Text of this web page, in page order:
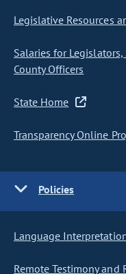
Legislative Resources
Salaries for
County Officers
State Home
Transparency Online
Policies
Language
Remote Testimony and